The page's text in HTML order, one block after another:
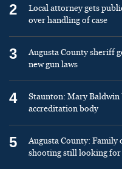
2
Local attorney gets
over handling of case
3
Augusta County sheriff
new gun laws
4
Staunton: Mary
accreditation body
5
Augusta County:
shooting still looking for